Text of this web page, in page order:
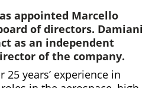
appointed Marcello
of directors. Damiani
as an independent
of the company.
25 years’ experience in